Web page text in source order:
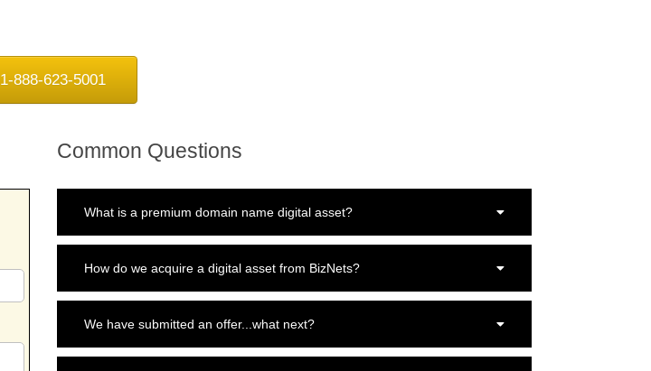
1-888-623-5001
Common Questions
What is a premium domain name digital asset?
How do we acquire a digital asset from BizNets?
We have submitted an offer...what next?